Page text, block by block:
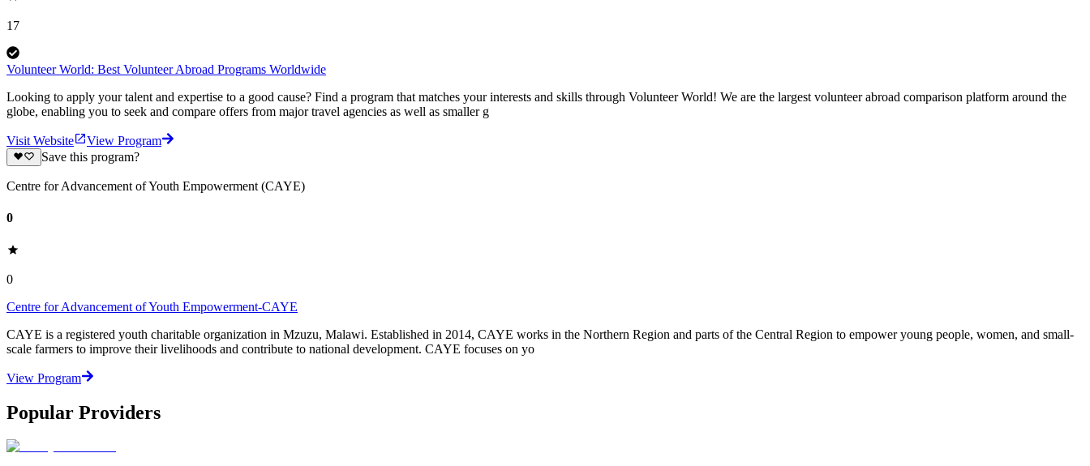
17
Volunteer World: Best Volunteer Abroad Programs Worldwide
Looking to apply your talent and expertise to a good cause? Find a program that matches your interests and skills through Volunteer World! We are the largest volunteer abroad comparison platform around the
globe, enabling you to seek and compare offers from major travel agencies as well as smaller g
Visit Website
View Program
Save this program?
Centre for Advancement of Youth Empowerment (CAYE)
0
0
Centre for Advancement of Youth Empowerment-CAYE
CAYE is a registered youth charitable organization in Mzuzu, Malawi. Established in 2014, CAYE works in the Northern Region and parts of the Central Region to empower young people, women, and small-
scale farmers to improve their livelihoods and contribute to national development. CAYE focuses on yo
View Program
Popular Providers